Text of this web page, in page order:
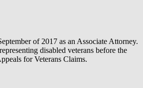
of 2017 as an Associate Attorney.
disabled veterans before the
for Veterans Claims.